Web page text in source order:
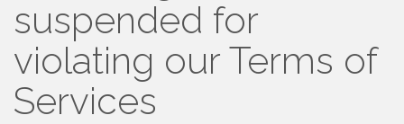
suspended for
violating our Terms of
Services